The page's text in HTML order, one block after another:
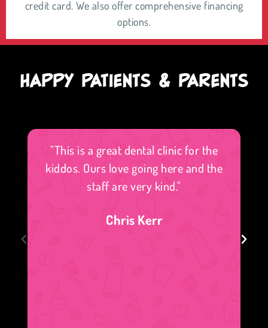
credit card. We also offer comprehensive financing
options.
HAPPY PATIENTS & PARENTS
"This is a great dental clinic for the
kiddos. Ours love going here and the
staff are very kind."
Chris Kerr